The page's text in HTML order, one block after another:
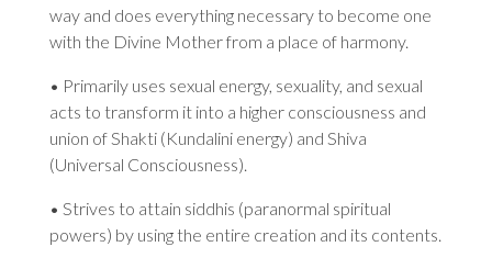
way and does everything necessary to become one
with the Divine Mother from a place of harmony.
• Primarily uses sexual energy, sexuality, and sexual
acts to transform it into a higher consciousness and
union of Shakti (Kundalini energy) and Shiva
(Universal Consciousness).
• Strives to attain siddhis (paranormal spiritual
powers) by using the entire creation and its contents.